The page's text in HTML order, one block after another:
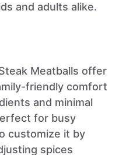
and adults alike.
Meatballs offer
friendly comfort
and minimal
for busy
customize it by
spices